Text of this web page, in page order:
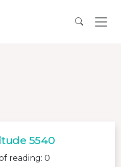
5540
reading: 0